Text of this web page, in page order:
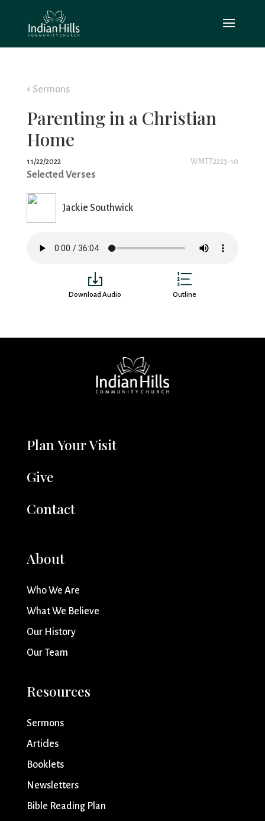
Sermons
Parenting in a Christian
Home
11/22/2022 WMTT2223-10
Selected Verses
Jackie Southwick
Download Audio Outline
Plan Your Visit
Give
Contact
About
Who We Are
What We Believe
Our History
Our Team
Resources
Sermons
Articles
Booklets
Newsletters
Bible Reading Plan